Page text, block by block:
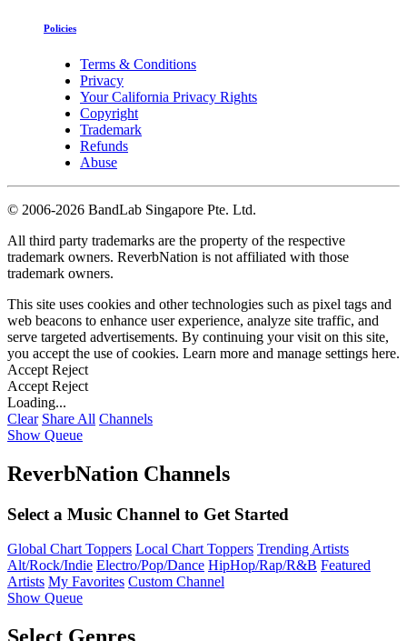
Policies
Terms & Conditions
Privacy
Your California Privacy Rights
Copyright
Trademark
Refunds
Abuse
© 2006-2026 BandLab Singapore Pte. Ltd.
All third party trademarks are the property of the respective
trademark owners. ReverbNation is not affiliated with those
trademark owners.
This site uses cookies and other technologies such as pixel tags and
web beacons to enhance user experience, analyze site traffic, and
serve targeted advertisements. By continuing your visit on this site,
you accept the use of cookies. Learn more and manage settings here.
Accept Reject
Accept Reject
Loading...
Clear Share All Channels
Show Queue
ReverbNation Channels
Select a Music Channel to Get Started
Global Chart Toppers Local Chart Toppers Trending Artists
Alt/Rock/Indie Electro/Pop/Dance HipHop/Rap/R&B Featured
Artists My Favorites Custom Channel
Show Queue